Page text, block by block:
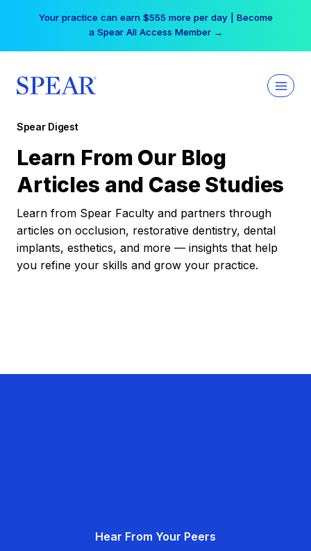
Your practice can earn $555 more per day | Become
a Spear All Access Member →
Spear Digest
Learn From Our Blog
Articles and Case Studies
Learn from Spear Faculty and partners through
articles on occlusion, restorative dentistry, dental
implants, esthetics, and more — insights that help
you refine your skills and grow your practice.
Hear From Your Peers